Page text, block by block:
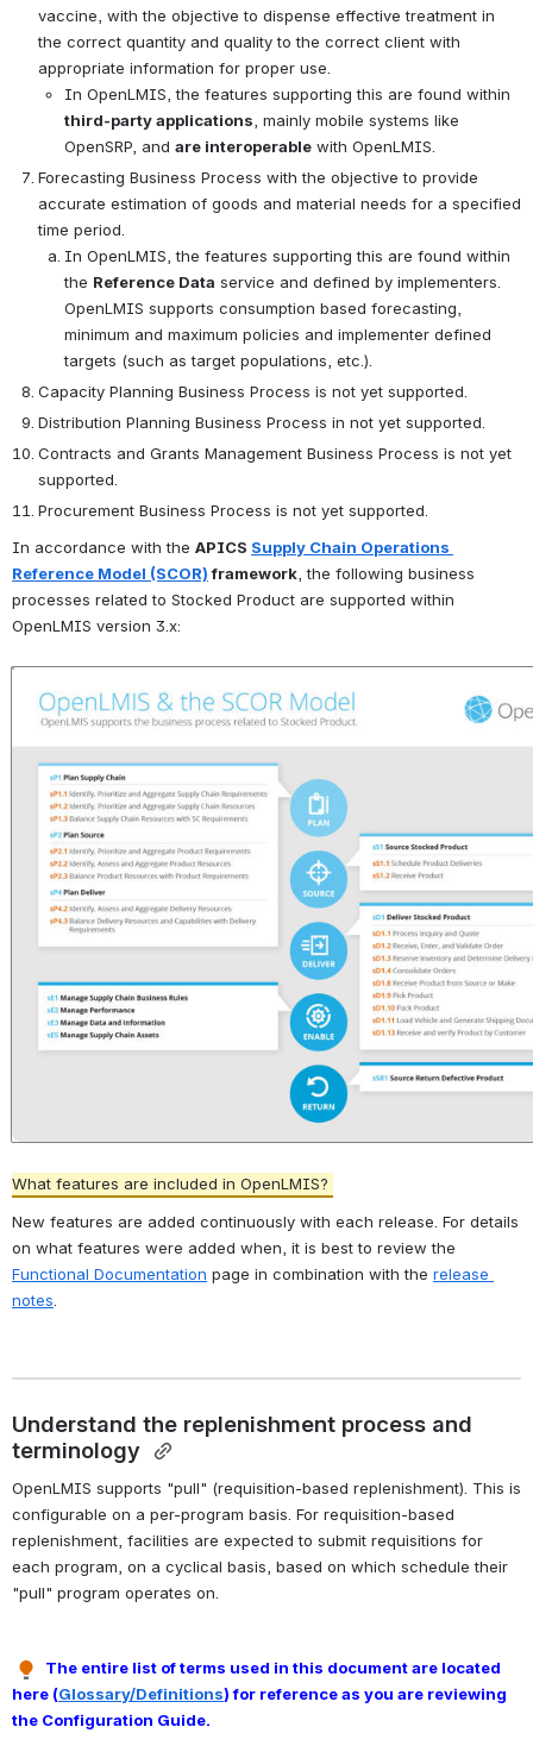
vaccine, with the objective to dispense effective treatment in
the correct quantity and quality to the correct client with
appropriate information for proper use.
third-party applications , mainly mobile systems like
OpenSRP, and are interoperable with OpenLMIS.
Forecasting Business Process with the objective to provide
accurate estimation of goods and material needs for a specified
time period.
In OpenLMIS, the features supporting this are found within
the Reference Data service and defined by implementers.
OpenLMIS supports consumption based forecasting,
minimum and maximum policies and implementer defined
targets (such as target populations, etc.).
Capacity Planning Business Process is not yet supported.
Distribution Planning Business Process in not yet supported.
Contracts and Grants Management Business Process is not yet
supported.
Procurement Business Process is not yet supported.
In accordance with the APICS Supply Chain Operations
Reference Model (SCOR) framework, the following business
processes related to Stocked Product are supported within
OpenLMIS version 3.x:
What features are included in OpenLMIS?
New features are added continuously with each release. For details
Functional Documentation page in combination with the release
notes
Understand the replenishment process and
terminology
OpenLMIS supports "pull" (requisition-based replenishment). This is
configurable on a per-program basis. For requisition-based
replenishment, facilities are expected to submit requisitions for
each program, on a cyclical basis, based on which schedule their
"pull" program operates on.
The entire list of terms used in this document are located
here (Glossary/Definitions) for reference as you are reviewing
the Configuration Guide.